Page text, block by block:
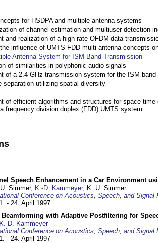
for HSDPA and multiple antenna systems
of channel estimation and multiuser detection
and realization of a high rate OFDM data
influence of UMTS-FDD multi-antenna concepts
Antenna System for ISM-Band Transmission
of similarities in polyphonic audio signals
of a 2.4 GHz transmission system for the ISM band
separation utilizing spatial diversity
of efficient algorithms and structures for space
frequency division duplex (FDD) UMTS system
Speech Enhancement in a Car Environment
Simmer, K.-D. Kammeyer, K. U. Simmer
Conference on Acoustics, Speech, and Signal
- 24. April 1997
Beamforming with Adaptive Postfiltering for
K.-D. Kammeyer
Conference on Acoustics, Speech, and Signal
- 24. April 1997